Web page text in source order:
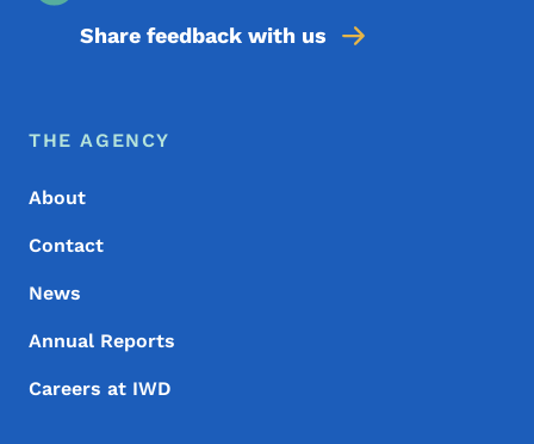
Share feedback with us
Footer Menu
Footer
THE AGENCY
About
Contact
News
Annual Reports
Careers at IWD